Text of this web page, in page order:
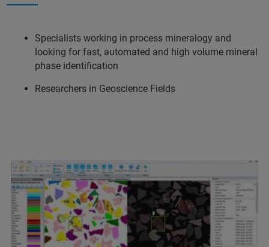
Specialists working in process mineralogy and
looking for fast, automated and high volume mineral
phase identification
Researchers in Geoscience Fields